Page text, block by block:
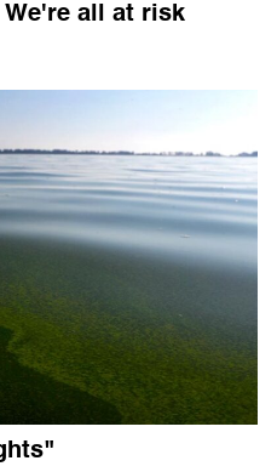
We're all at risk